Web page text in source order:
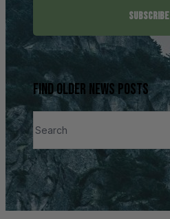
SUBSCRIBE
Find older news posts